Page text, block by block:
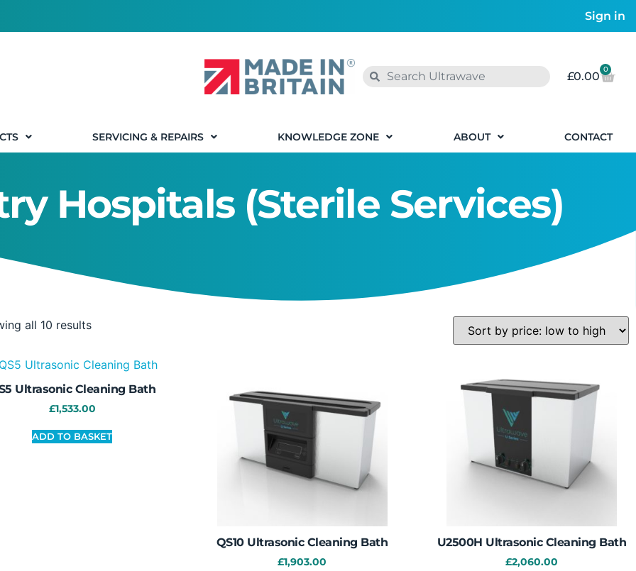
Sign in
£0.00
0
SERVICING & REPAIRS KNOWLEDGE ZONE ABOUT CONTACT
Hospitals (Sterile Services)
all 10 results
Ultrasonic Cleaning Bath
£1,533.00
ADD TO BASKET
QS10 Ultrasonic Cleaning Bath
£1,903.00
U2500H Ultrasonic Cleaning Bath
£2,060.00